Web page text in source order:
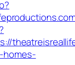
homes-